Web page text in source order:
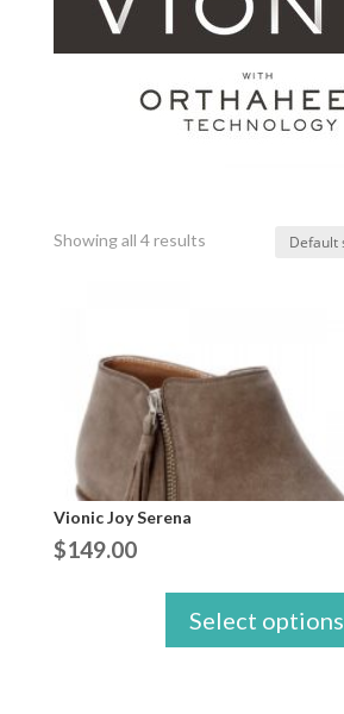
Showing all 4 results
Vionic Joy Serena
$149.00
Select options